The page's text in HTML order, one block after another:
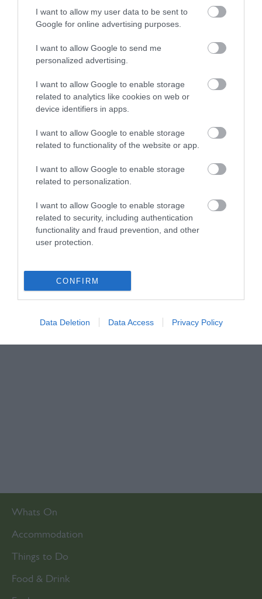
I want to allow my user data to be sent to
Google for online advertising purposes.
I want to allow Google to send me
personalized advertising.
I want to allow Google to enable storage
related to analytics like cookies on web or
device identifiers in apps.
I want to allow Google to enable storage
related to functionality of the website or app.
I want to allow Google to enable storage
related to personalization.
I want to allow Google to enable storage
related to security, including authentication
functionality and fraud prevention, and other
user protection.
CONFIRM
Data Deletion Data Access Privacy Policy
Map
Opening Times
1 Apr 2026 - 6 Sept 2026
Monday - Sunday
10:00
Whats On
Accommodation
Things to Do
Food & Drink